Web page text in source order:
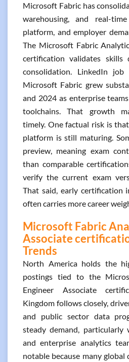
Microsoft Fabric has
warehousing, and real-
platform, and employer
The Microsoft Fabric
certification validates
consolidation. LinkedIn job
Microsoft Fabric grew
and 2024 as enterprise
toolchains. That growth
timely. One factual risk is
platform is still maturing.
preview, meaning exam
than comparable
verify the current exam
That said, early certification
often carries more career
Microsoft Fabric
Associate
Trends
North America holds the
postings tied to the
Engineer Associate
Kingdom follows closely,
and public sector data
steady demand, particularly
and enterprise analytics
notable because many